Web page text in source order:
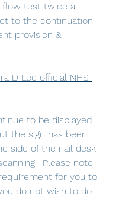
flow test twice a
to the continuation
provision &
D Lee official NHS
to be displayed
the sign has been
side of the nail desk
Please note
for you to
do not wish to do